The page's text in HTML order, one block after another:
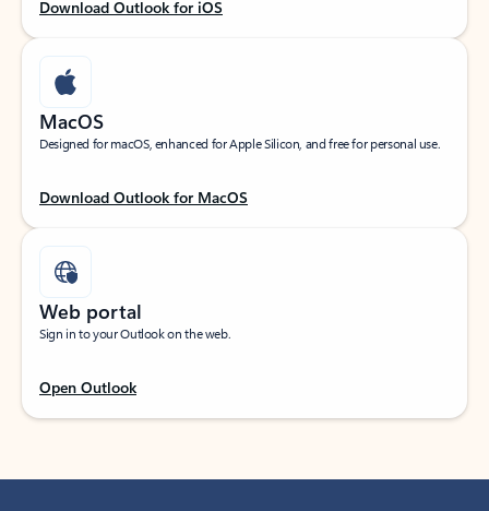
Download Outlook for iOS
MacOS
Designed for macOS, enhanced for Apple Silicon, and free for personal use.
Download Outlook for MacOS
Web portal
Sign in to your Outlook on the web.
Open Outlook